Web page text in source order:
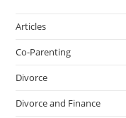
Articles
Co-Parenting
Divorce
Divorce and Finance